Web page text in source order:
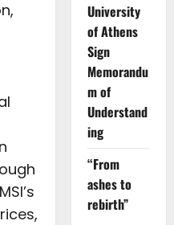
University
of Athens
Sign
Memorandu
m of
Understand
ing
“From
ashes to
rebirth”